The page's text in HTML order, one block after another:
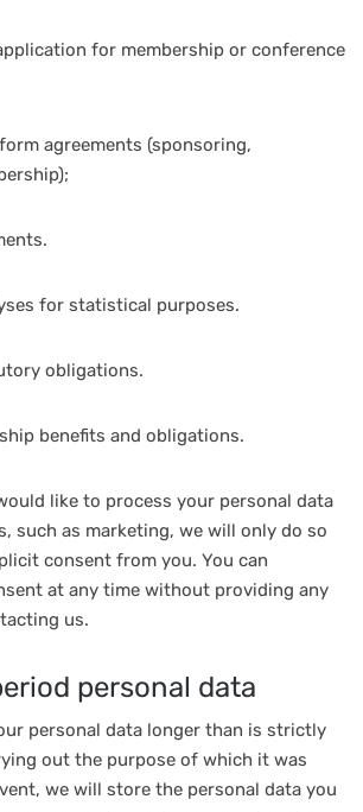
for membership or conference
agreements (sponsoring,
for statistical purposes.
obligations.
benefits and obligations.
like to process your personal data
such as marketing, we will only do so
consent from you. You can
at any time without providing any
us.
personal data
personal data longer than is strictly
out the purpose of which it was
we will store the personal data you